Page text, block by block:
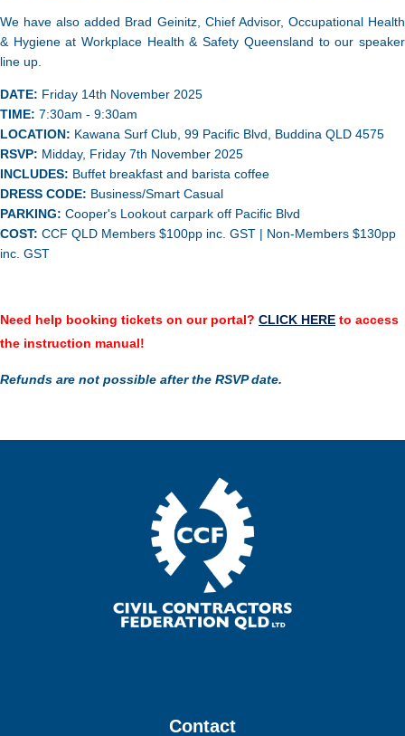
We have also added Brad Geinitz, Chief Advisor, Occupational Health
& Hygiene at Workplace Health & Safety Queensland to our speaker
line up.
DATE: Friday 14th November 2025
TIME: 7:30am - 9:30am
LOCATION: Kawana Surf Club, 99 Pacific Blvd, Buddina QLD 4575
RSVP: Midday, Friday 7th November 2025
INCLUDES: Buffet breakfast and barista coffee
DRESS CODE: Business/Smart Casual
PARKING: Cooper's Lookout carpark off Pacific Blvd
COST: CCF QLD Members $100pp inc. GST | Non-Members $130pp
inc. GST
Need help booking tickets on our portal? CLICK HERE to access
the instruction manual!
Refunds are not possible after the RSVP date.
Contact